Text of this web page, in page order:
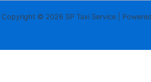
Copyright © 2026 SP Taxi Service |